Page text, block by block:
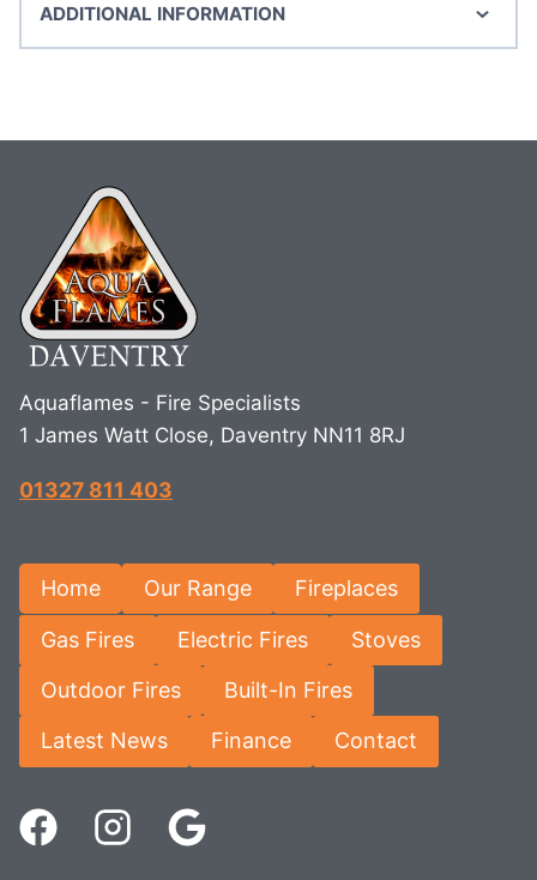
ADDITIONAL INFORMATION
Aquaflames - Fire Specialists
1 James Watt Close, Daventry NN11 8RJ
01327 811 403
Home Our Range Fireplaces
Gas Fires Electric Fires Stoves
Outdoor Fires Built-In Fires
Latest News Finance Contact